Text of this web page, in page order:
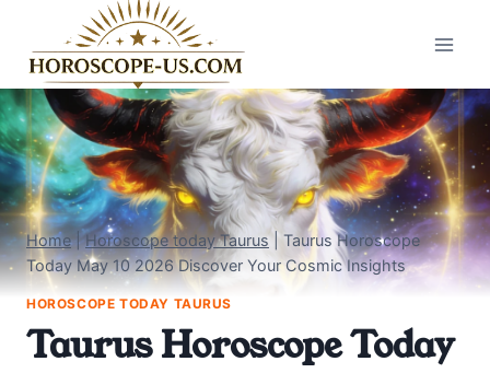
content
Home|Horoscope today Taurus| Taurus Horoscope
Today May 10 2026 Discover Your Cosmic Insights
HOROSCOPE TODAY TAURUS
Taurus Horoscope Today